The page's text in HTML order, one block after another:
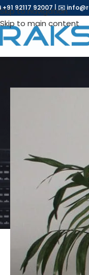
Skip to navigation
Skip to main content
+91 92117 92007|✉️